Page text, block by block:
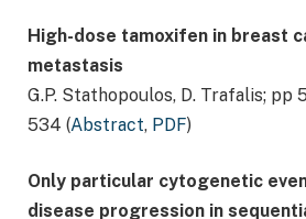
High-dose tamoxifen in breast
metastasis
G.P. Stathopoulos, D. Trafalis; pp
534 (Abstract, PDF)
Only particular cytogenetic
disease progression in